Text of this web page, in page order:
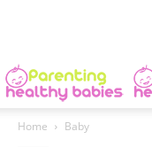
Home Baby